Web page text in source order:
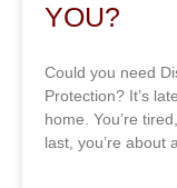
YOU?
Could you need
Protection? It’s
home. You’re
last, you’re about